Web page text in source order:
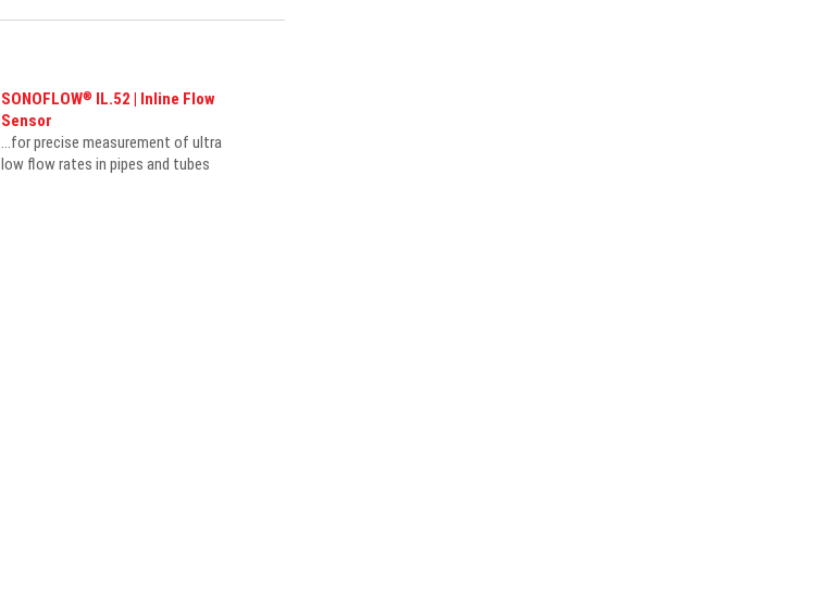
SONOFLOW® IL.52 | Inline Flow
Sensor
...for precise measurement of ultra
low flow rates in pipes and tubes